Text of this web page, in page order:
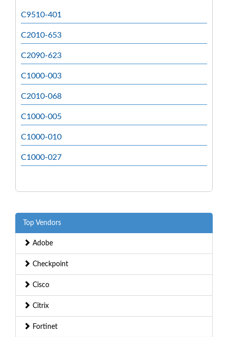
C9510-401
C2010-653
C2090-623
C1000-003
C2010-068
C1000-005
C1000-010
C1000-027
Top Vendors
Adobe
Checkpoint
Cisco
Citrix
Fortinet